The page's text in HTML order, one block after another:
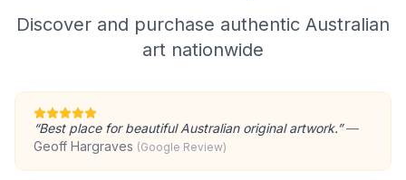
Discover and purchase authentic Australian
art nationwide
“Best place for beautiful Australian original artwork.” —
Geoff Hargraves (Google Review)